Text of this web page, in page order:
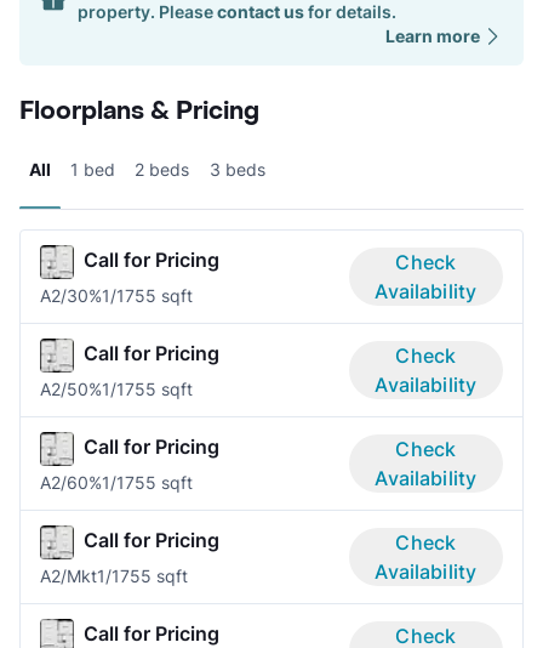
property. Pleasecontact usfor details.
Learn more
Floorplans & Pricing
All 1 bed 2 beds 3 beds
Call for Pricing
A2/30%1/1755 sqft
Check
Availability
Call for Pricing
A2/50%1/1755 sqft
Check
Availability
Call for Pricing
A2/60%1/1755 sqft
Check
Availability
Call for Pricing
A2/Mkt1/1755 sqft
Check
Availability
Call for Pricing
Check